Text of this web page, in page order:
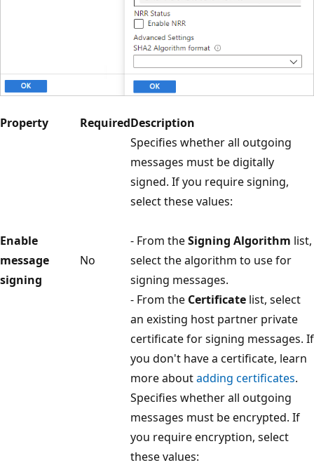
Property RequiredDescription
Enable
message
signing
No
Specifies whether all outgoing
messages must be digitally
signed. If you require signing,
select these values:
- From theSigning Algorithm list,
select the algorithm to use for
signing messages.
- From the Certificate list, select
an existing host partner private
certificate for signing messages. If
you don't have a certificate, learn
more aboutadding certificates.
Specifies whether all outgoing
messages must be encrypted. If
you require encryption, select
these values: